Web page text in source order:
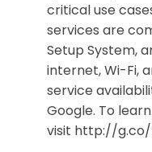
critical use
services are
Setup System,
internet, Wi-Fi,
service
Google. To
visit http://g.co/